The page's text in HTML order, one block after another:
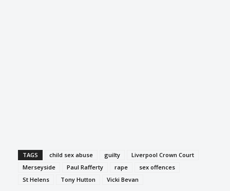
TAGS child sex abuse guilty
Liverpool Crown Court
Merseyside
Paul Rafferty rape
sex offences
St Helens
Tony Hutton Vicki Bevan